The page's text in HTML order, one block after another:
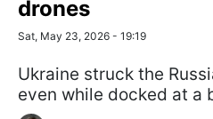
drones
Sat, May 23, 2026 - 19:19
Ukraine struck the
even while docked at a